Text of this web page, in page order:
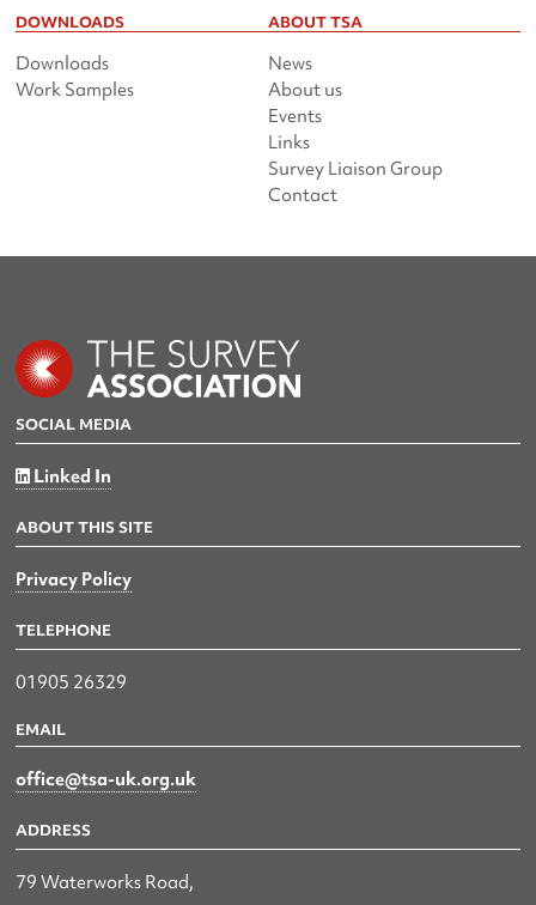
DOWNLOADS
Downloads
Work Samples
ABOUT TSA
News
About us
Events
Links
Survey Liaison Group
Contact
SOCIAL MEDIA
Linked In
ABOUT THIS SITE
Privacy Policy
TELEPHONE
01905 26329
EMAIL
office@tsa-uk.org.uk
ADDRESS
79 Waterworks Road,